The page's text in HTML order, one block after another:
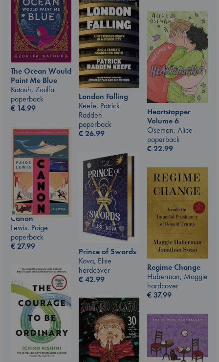
The Ocean Would
Paint Me Blue
Katouh, Zoulfa
paperback
€ 14.99
London Falling
Keefe, Patrick
Radden
paperback
€26.99
Heartstopper
Volume 6
Oseman, Alice
paperback
€22.99
Canon
Lewis, Paige
paperback
€27.99
Prince of Swords
Kova, Elise
hardcover
€42.99
Regime Change
Haberman, Maggie
hardcover
€37.99